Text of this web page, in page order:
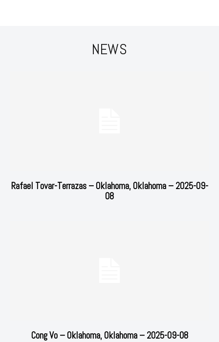
NEWS
Rafael Tovar-Terrazas – Oklahoma, Oklahoma – 2025-09-
08
Cong Vo – Oklahoma, Oklahoma – 2025-09-08